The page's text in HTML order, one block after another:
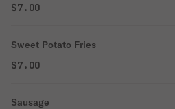
$7.00
Sweet Potato Fries
$7.00
Sausage